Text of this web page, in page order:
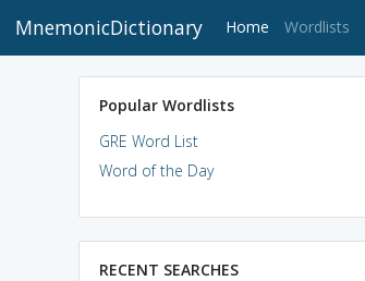
MnemonicDictionary Home (current)
Wordlists
Popular Wordlists
GRE Word List
Word of the Day
RECENT SEARCHES